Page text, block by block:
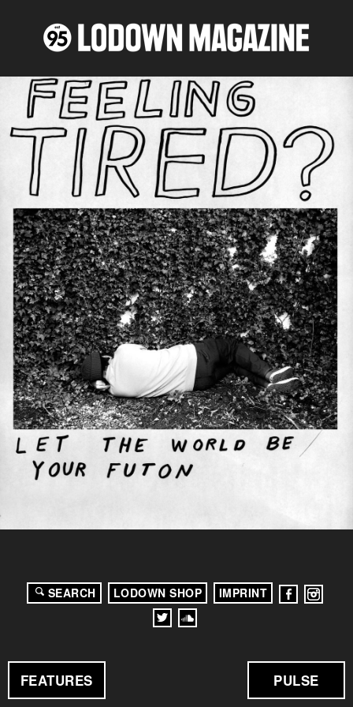
FEATURES PULSE
SEARCH LODOWN SHOP IMPRINT